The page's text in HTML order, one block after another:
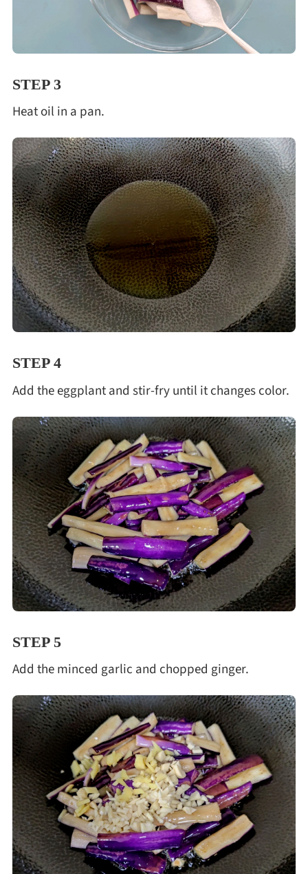
STEP 3
Heat oil in a pan.
STEP 4
Add the eggplant and stir-fry until it changes color.
STEP 5
Add the minced garlic and chopped ginger.